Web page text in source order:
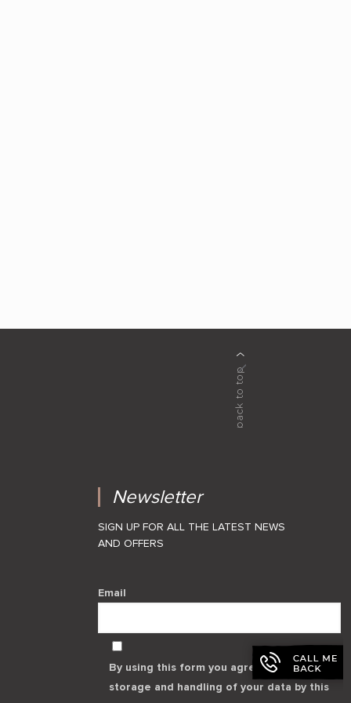
Newsletter
SIGN UP FOR ALL THE LATEST NEWS
AND OFFERS
Email
By using this form you agree with the
storage and handling of your data by this